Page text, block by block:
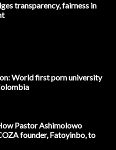
transparency, fairness in
World first porn university
Pastor Ashimolowo
founder, Fatoyinbo, to